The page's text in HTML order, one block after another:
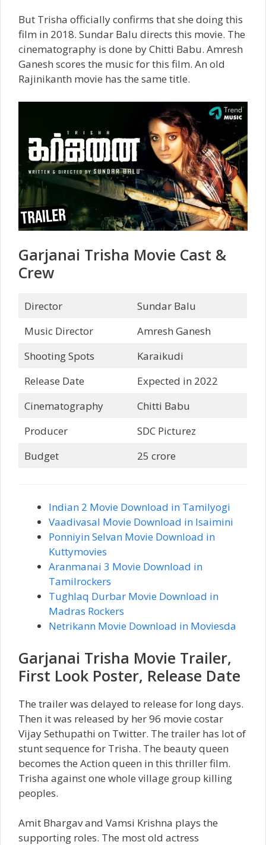
But Trisha officially confirms that she doing this
film in 2018. Sundar Balu directs this movie. The
cinematography is done by Chitti Babu. Amresh
Ganesh scores the music for this film. An old
Rajinikanth movie has the same title.
Garjanai Trisha Movie Cast &
Crew
Director
Sundar Balu
Music Director
Amresh Ganesh
Shooting Spots
Karaikudi
Release Date
Expected in 2022
Cinematography
Chitti Babu
Producer
SDC Picturez
Budget
25 crore
Indian 2 Movie Download in Tamilyogi
Vaadivasal Movie Download in Isaimini
Ponniyin Selvan Movie Download in
Kuttymovies
Aranmanai 3 Movie Download in
Tamilrockers
Tughlaq Durbar Movie Download in
Madras Rockers
Netrikann Movie Download in Moviesda
Garjanai Trisha Movie Trailer,
First Look Poster, Release Date
The trailer was delayed to release for long days.
Then it was released by her 96 movie costar
Vijay Sethupathi on Twitter. The trailer has lot of
stunt sequence for Trisha. The beauty queen
becomes the Action queen in this thriller film.
Trisha against one whole village group killing
peoples.
Amit Bhargav and Vamsi Krishna plays the
supporting roles. The most old actress